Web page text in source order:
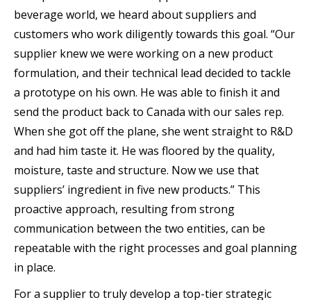
beverage world, we heard about suppliers and
customers who work diligently towards this goal. “Our
supplier knew we were working on a new product
formulation, and their technical lead decided to tackle
a prototype on his own. He was able to finish it and
send the product back to Canada with our sales rep.
When she got off the plane, she went straight to R&D
and had him taste it. He was floored by the quality,
moisture, taste and structure. Now we use that
suppliers’ ingredient in five new products.” This
proactive approach, resulting from strong
communication between the two entities, can be
repeatable with the right processes and goal planning
in place.
For a supplier to truly develop a top-tier strategic